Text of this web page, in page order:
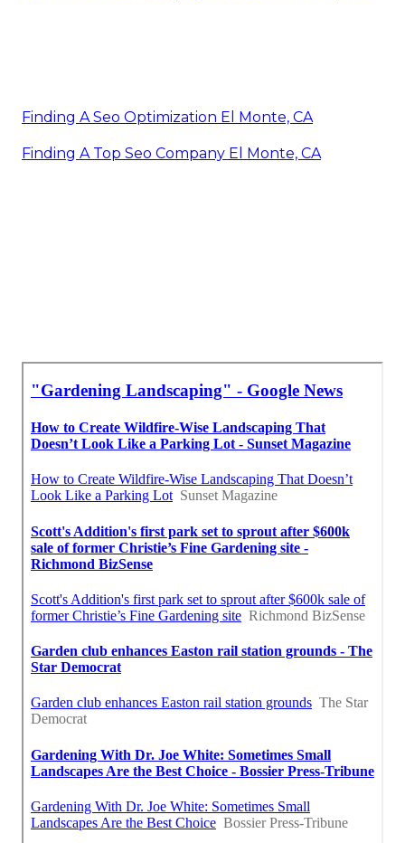
Finding A Seo Optimization El Monte, CA
Finding A Top Seo Company El Monte, CA